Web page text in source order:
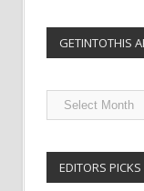
GETINTOTHIS
Getintothis
Archives
EDITORS PICKS